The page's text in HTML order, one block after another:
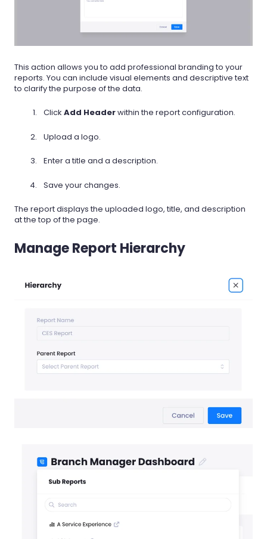
This action allows you to add professional branding to your
reports. You can include visual elements and descriptive text
to clarify the purpose of the data.
Click Add Headerwithin the report configuration.
Upload a logo.
Enter a title and a description.
Save your changes.
The report displays the uploaded logo, title, and description
at the top of the page.
Manage Report Hierarchy